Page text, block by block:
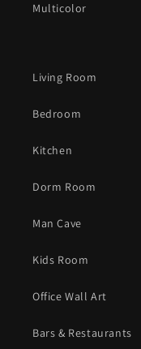
Multicolor
Living Room
Bedroom
Kitchen
Dorm Room
Man Cave
Kids Room
Office Wall Art
Bars & Restaurants